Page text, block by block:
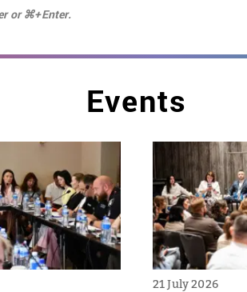
or ⌘+Enter.
Events
21 July 2026